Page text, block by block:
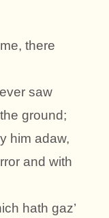
there
saw
ground;
him adaw,
and with
hath gaz’